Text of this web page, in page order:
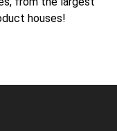
houses!